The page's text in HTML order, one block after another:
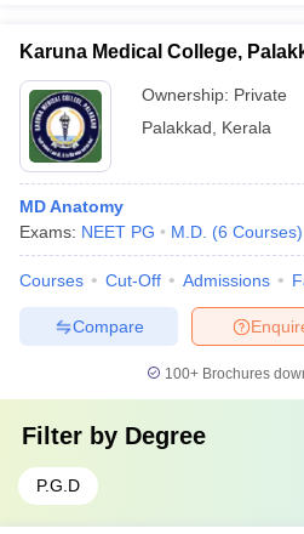
Karuna Medical College,
Ownership: Private
Palakkad
Kerala
MD Anatomy
Exams: NEET PG M.D. (6 Courses)
Courses Cut-Off Admissions
Compare
100+ Brochures
Filter by Degree
P.G.D